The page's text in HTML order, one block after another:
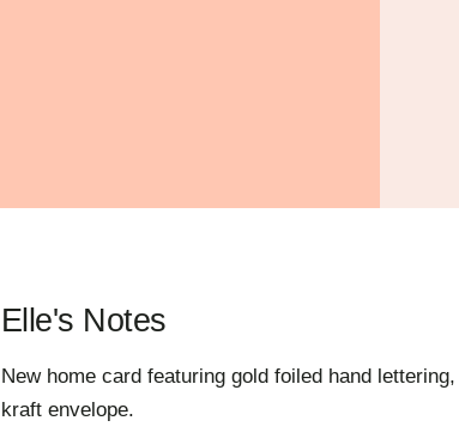
Elle's Notes
New home card featuring gold foiled hand lettering,
kraft envelope.